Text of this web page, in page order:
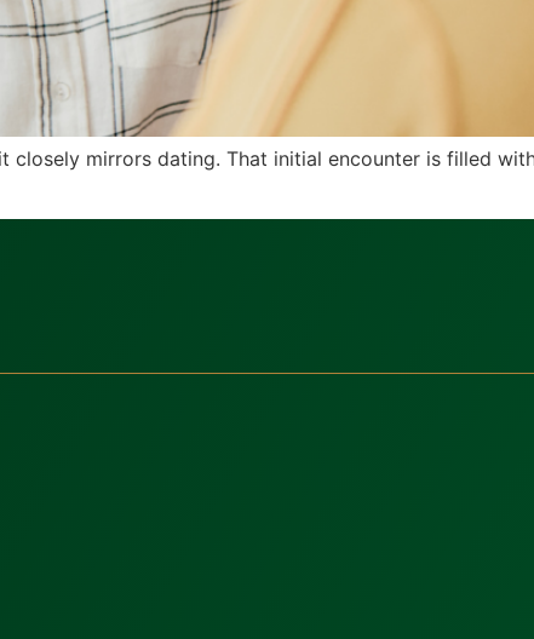
mirrors dating. That initial encounter is filled